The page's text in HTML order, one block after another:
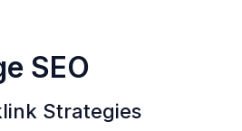
SEO
Strategies